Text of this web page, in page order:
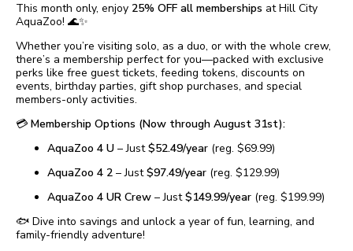
This month only, enjoy 25% OFF all memberships at Hill City
AquaZoo! 🌊✨
Whether you’re visiting solo, as a duo, or with the whole crew,
there’s a membership perfect for you—packed with exclusive
perks like free guest tickets, feeding tokens, discounts on
events, birthday parties, gift shop purchases, and special
members-only activities.
💳 Membership Options (Now through August 31st):
AquaZoo 4 U – Just$52.49/year (reg. $69.99)
AquaZoo 4 2 – Just$97.49/year (reg. $129.99)
AquaZoo 4 UR Crew – Just$149.99/year (reg. $199.99)
🐟 Dive into savings and unlock a year of fun, learning, and
family-friendly adventure!